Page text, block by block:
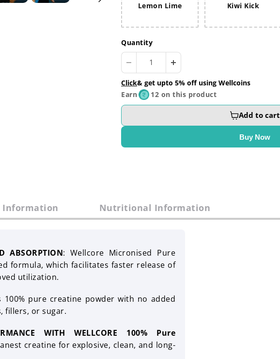
Lemon Lime Kiwi Kick
Quantity
Click& get upto 5% off using Wellcoins
Earn
12 on this product
Add to cart
Buy Now
Information Nutritional Information
ABSORPTION: Wellcore Micronised Pure
formula, which facilitates faster release of
utilization.
100% pure creatine powder with no added
fillers, or sugar.
WITH WELLCORE 100% Pure
creatine for explosive, clean, and long-